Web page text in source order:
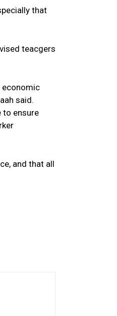
that
teacgers
economic
said.
to ensure
and that all